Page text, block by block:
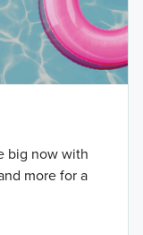
big now with
more for a